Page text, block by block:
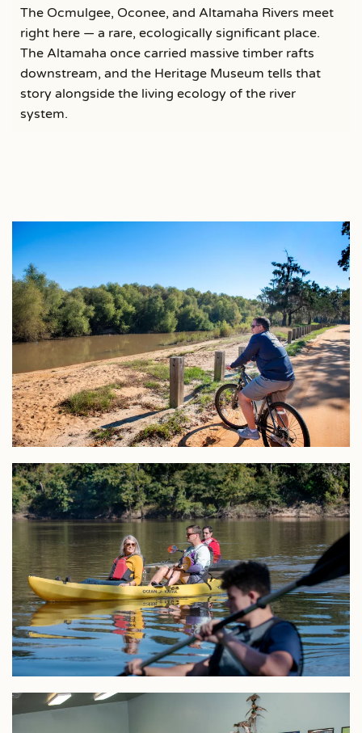
The Ocmulgee, Oconee, and Altamaha Rivers meet
right here — a rare, ecologically significant place.
The Altamaha once carried massive timber rafts
downstream, and the Heritage Museum tells that
story alongside the living ecology of the river
system.